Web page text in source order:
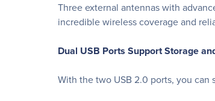
Three external antennas with
incredible wireless coverage and
Dual USB Ports Support Storage
With the two USB 2.0 ports, you